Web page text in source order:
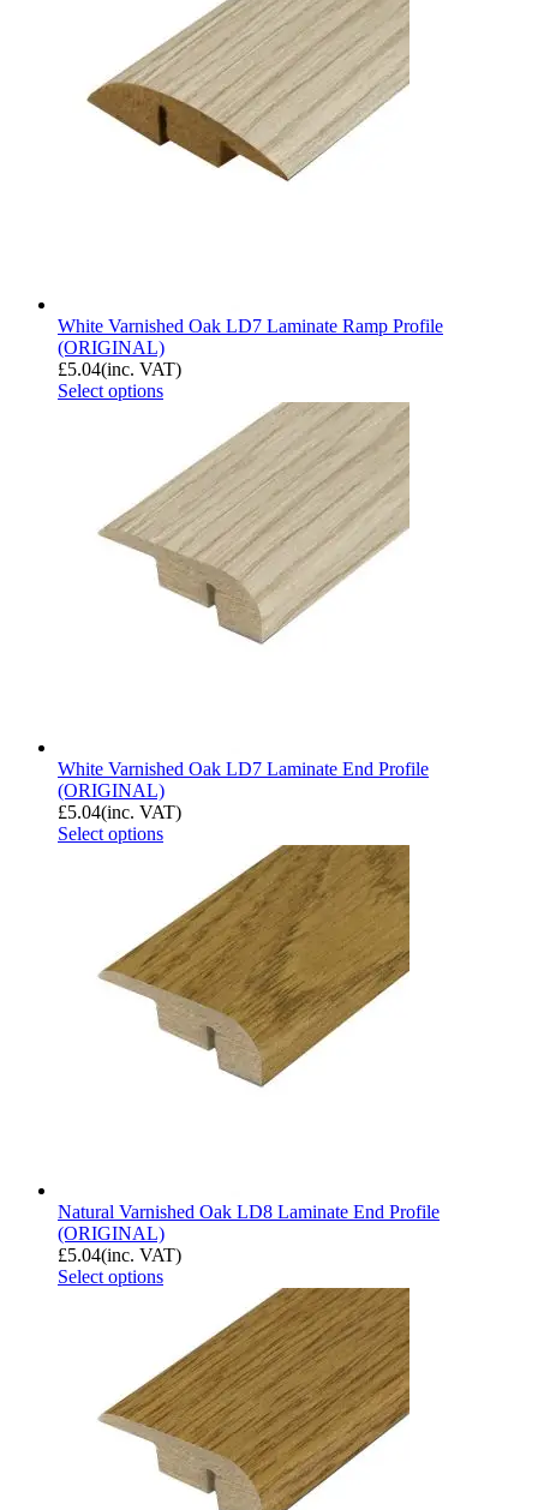
White Varnished Oak LD7 Laminate Ramp Profile
(ORIGINAL)
£5.04(inc. VAT)
Select options
White Varnished Oak LD7 Laminate End Profile
(ORIGINAL)
£5.04(inc. VAT)
Select options
Natural Varnished Oak LD8 Laminate End Profile
(ORIGINAL)
£5.04(inc. VAT)
Select options